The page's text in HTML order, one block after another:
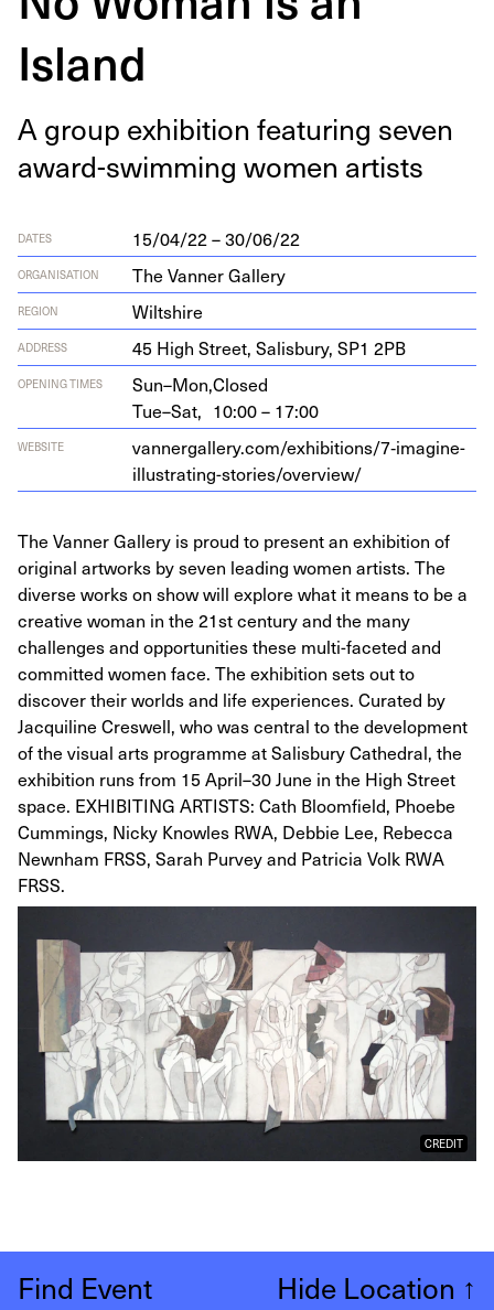
Island
A group exhi­bi­tion fea­tur­ing sev­en
award-swim­ming women artists
DATES 15/04/22 – 30/06/22
ORGANISATION The Vanner Gallery
REGION Wiltshire
ADDRESS 45 High Street, Sal­is­bury, SP1 2PB
OPENING TIMES Sun–Mon,Closed
Tue–Sat, 10:00 – 17:00
WEBSITE vannergallery.com/exhibitions/7‑imagine-
illustrating-stories/overview/
The Vanner Gallery is proud to present an exhibition of
original artworks by seven leading women artists. The
diverse works on show will explore what it means to be a
creative woman in the 21st century and the many
challenges and opportunities these multi-faceted and
committed women face. The exhibition sets out to
discover their worlds and life experiences. Curated by
Jacquiline Creswell, who was central to the development
of the visual arts programme at Salisbury Cathedral, the
exhibition runs from 15 April–30 June in the High Street
space. EXHIBITING ARTISTS: Cath Bloomfield, Phoebe
Cummings, Nicky Knowles RWA, Debbie Lee, Rebecca
Newnham FRSS, Sarah Purvey and Patricia Volk RWA
FRSS.
CREDIT
Find Event Hide Location ↑